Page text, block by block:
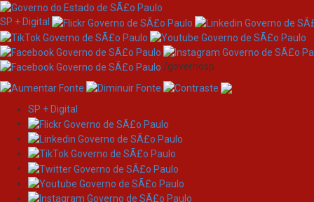
Skip
navigation
SP + Digital
/governosp
SP + Digital
Search